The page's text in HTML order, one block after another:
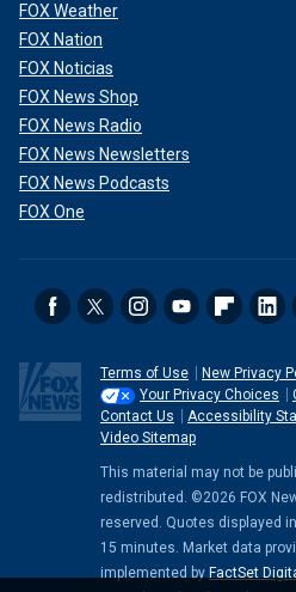
5. Remain calm and
Staying calm and floating on
rip current is important, DeJong
"The rip current won't pull you
further away from shore," he
CLICK HERE TO GET THE FOX
FOX Weather
FOX Nation
FOX Noticias
FOX News Shop
FOX News Radio
FOX News Newsletters
FOX News Podcasts
FOX One
Terms of Use
New Privacy
Your Privacy Choices
Contact Us
Accessibility
Video Sitemap
This material may not be
redistributed. ©2026 FOX
reserved. Quotes displayed
15 minutes. Market data
implemented by FactSet